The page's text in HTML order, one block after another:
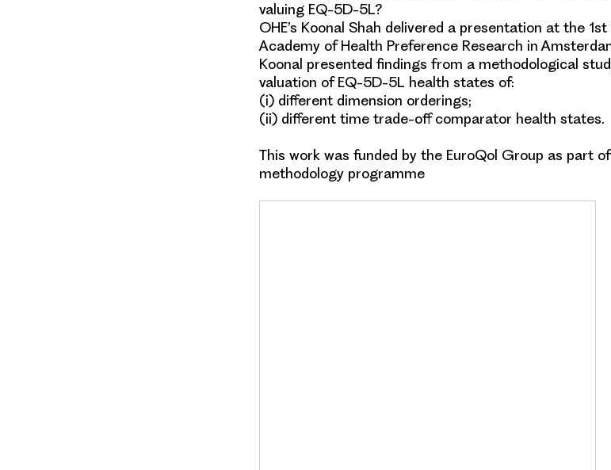
valuing EQ-5D-5L?
OHE’s Koonal Shah delivered a presentation at the
Academy of Health Preference Research in
Koonal presented findings from a methodological
valuation ofEQ-5D-5L health states of:
(i) different dimension orderings;
(ii) different time trade-off comparator health states.
This work was funded by the EuroQol Group as part
methodology programme